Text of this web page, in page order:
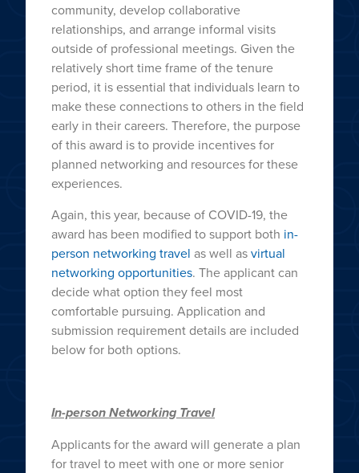
community, develop collaborative
relationships, and arrange informal visits
outside of professional meetings. Given the
relatively short time frame of the tenure
period, it is essential that individuals learn to
make these connections to others in the field
early in their careers. Therefore, the purpose
of this award is to provide incentives for
planned networking and resources for these
experiences.
Again, this year, because of COVID-19, the
award has been modified to support both in-
person networking travel as well asvirtual
networking opportunities. The applicant can
decide what option they feel most
comfortable pursuing. Application and
submission requirement details are included
below for both options.
In-person Networking Travel
Applicants for the award will generate a plan
for travel to meet with one or more senior